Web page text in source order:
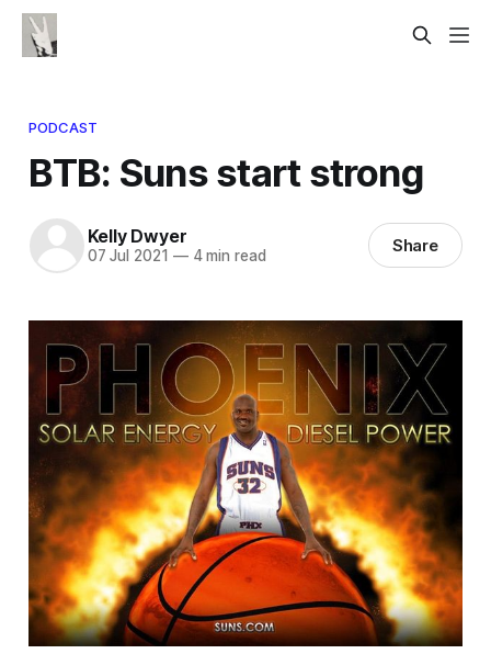
PODCAST
BTB: Suns start strong
Kelly Dwyer
07 Jul 2021 —4 min read Share